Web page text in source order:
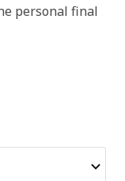
personal final